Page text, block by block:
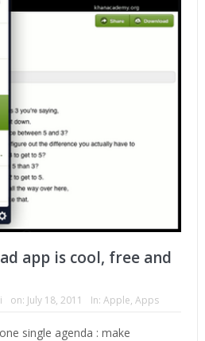
app is cool, free and
on: July 18, 2011 In: Apple, Apps
single agenda : make